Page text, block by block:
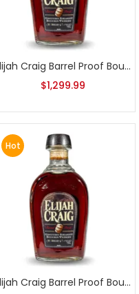
Elijah Craig Barrel Proof Bourbon Batch 6
$1,299.99
Hot
Elijah Craig Barrel Proof Bourbon Batch 8